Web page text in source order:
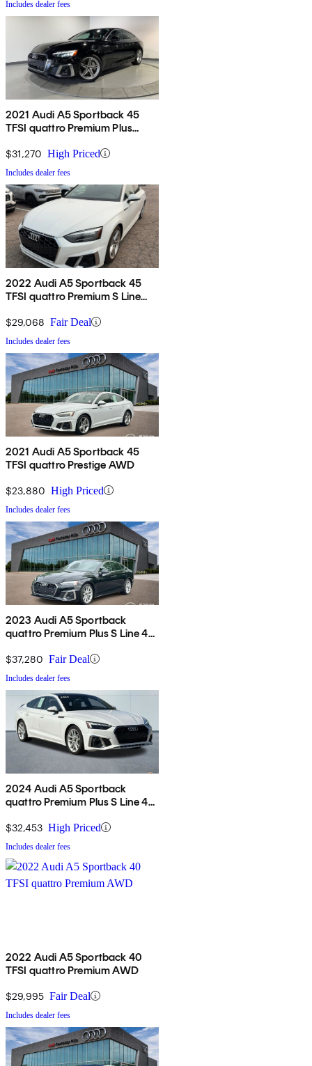
Includes dealer fees
2021 Audi A5 Sportback 45
TFSI quattro Premium Plus
$31,270 High Priced
Includes dealer fees
2022 Audi A5 Sportback 45
TFSI quattro Premium S Line
$29,068 Fair Deal
Includes dealer fees
2021 Audi A5 Sportback 45
TFSI quattro Prestige AWD
$23,880 High Priced
Includes dealer fees
2023 Audi A5 Sportback
quattro Premium Plus S Line 45
$37,280 Fair Deal
Includes dealer fees
2024 Audi A5 Sportback
quattro Premium Plus S Line 45
$32,453 High Priced
Includes dealer fees
2022 Audi A5 Sportback 40
TFSI quattro Premium AWD
$29,995 Fair Deal
Includes dealer fees